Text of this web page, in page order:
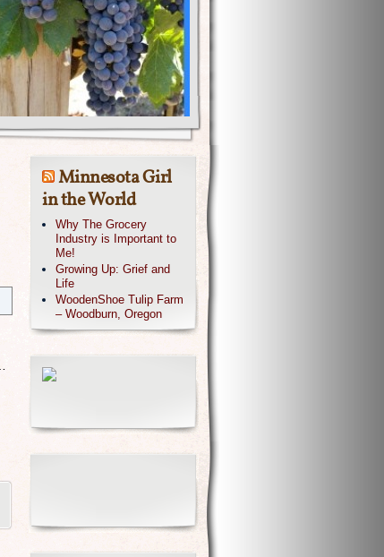
Minnesota Girl
in the World
Why The Grocery
Industry is Important to
Me!
Growing Up: Grief and
Life
WoodenShoe Tulip Farm
– Woodburn, Oregon